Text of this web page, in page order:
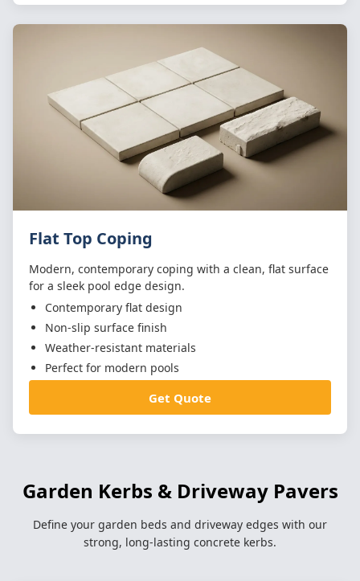
Flat Top Coping
Modern, contemporary coping with a clean, flat surface
for a sleek pool edge design.
Contemporary flat design
Non-slip surface finish
Weather-resistant materials
Perfect for modern pools
Get Quote
Garden Kerbs & Driveway Pavers
Define your garden beds and driveway edges with our
strong, long-lasting concrete kerbs.